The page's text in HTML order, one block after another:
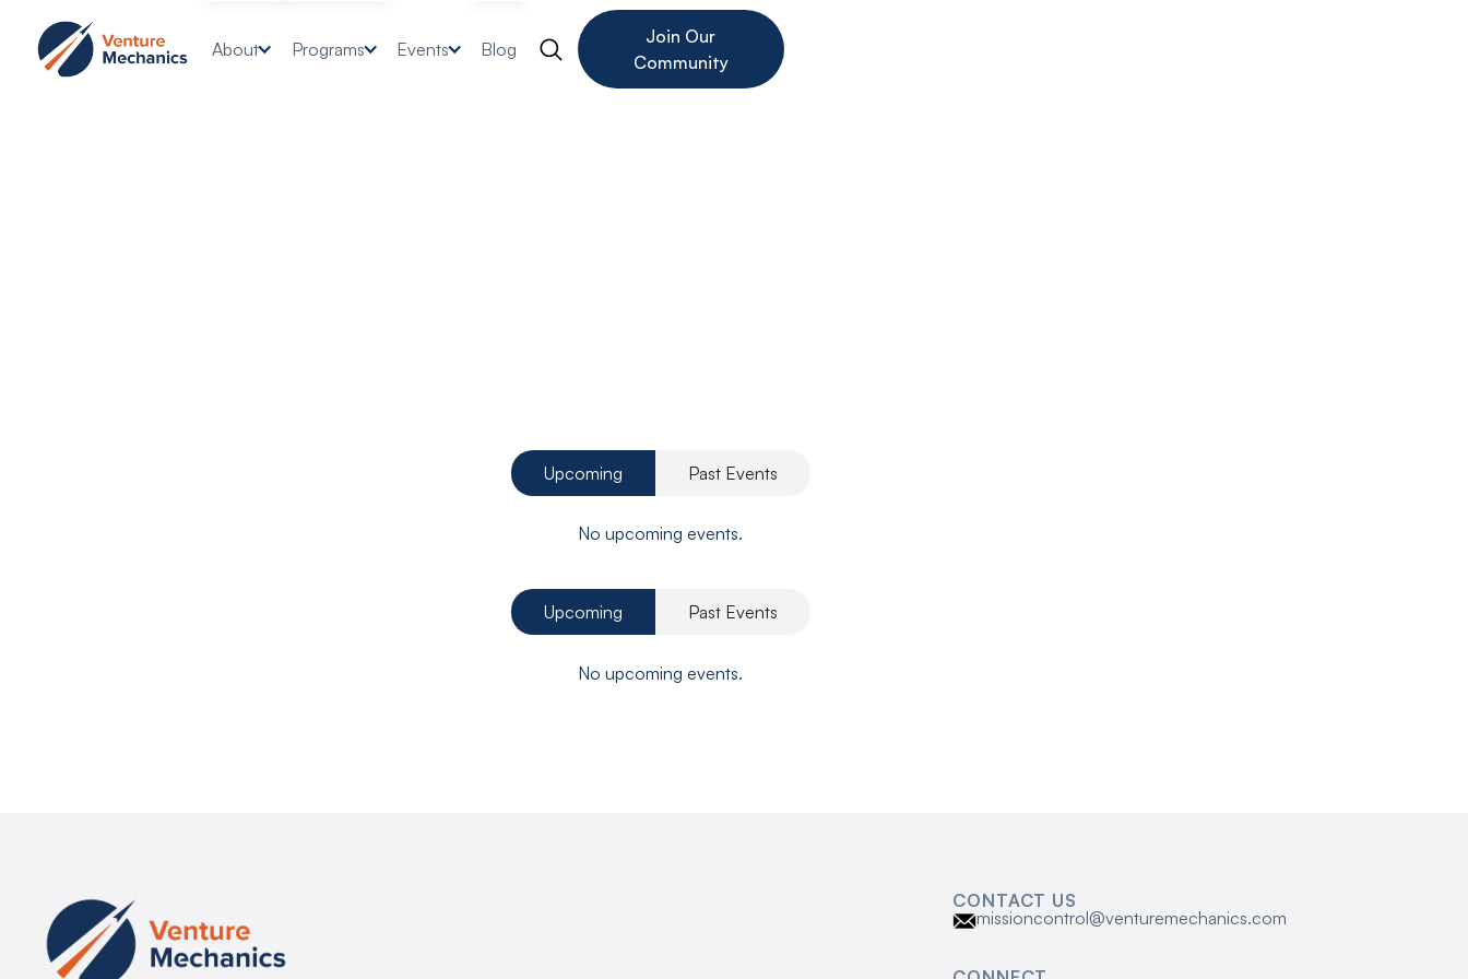
About Programs Events Blog
Join Our
Community
Upcoming Past Events
No upcoming events.
Upcoming Past Events
No upcoming events.
CONTACT US
missioncontrol@venturemechanics.com